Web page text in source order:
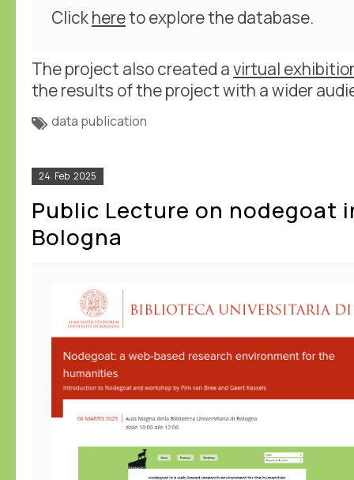
Clickhereto explore the database.
The project also created avirtual
the results of the project with a wider
data publication
24 Feb 2025
Public Lecture on nodegoat
Bologna